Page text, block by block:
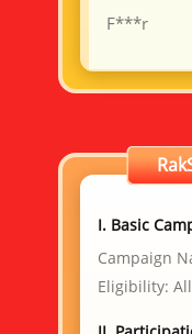
F***r
Y***P
昊***坤
TY
星***星
g***n
I. Basic
Campaign
Eligibility: